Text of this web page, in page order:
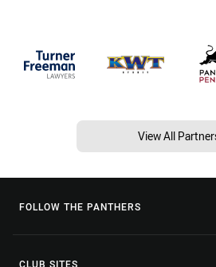
View All
FOLLOW THE PANTHERS
CLUB SITES